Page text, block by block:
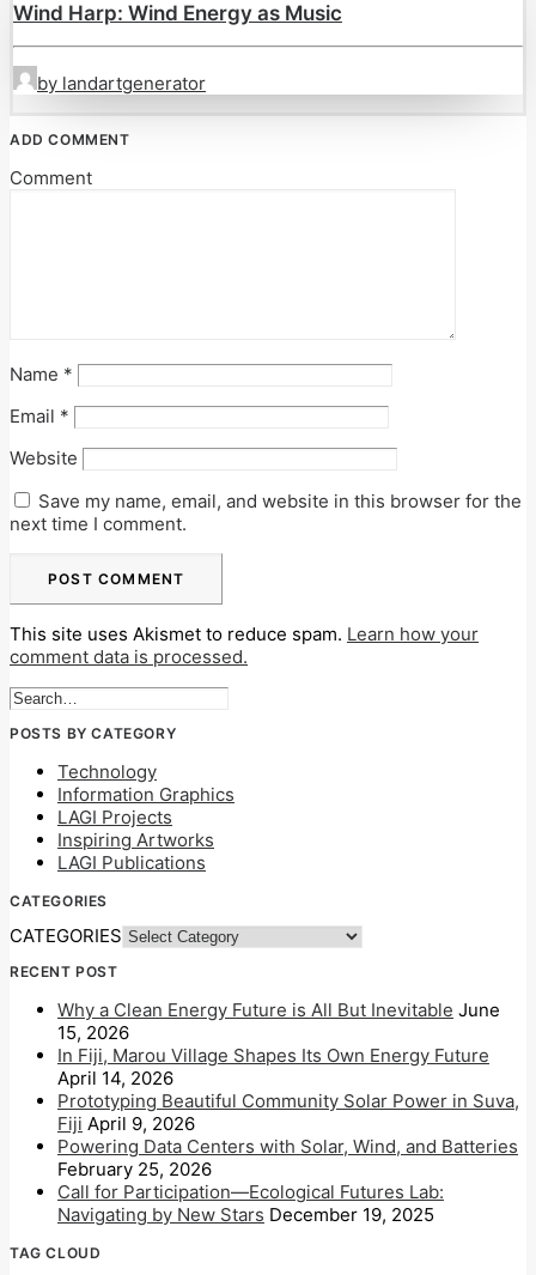
Wind Harp: Wind Energy as Music
by landartgenerator
ADD COMMENT
Comment
Name *
Email *
Website
Save my name, email, and website in this browser for the
next time I comment.
This site uses Akismet to reduce spam. Learn how your
comment data is processed.
POSTS BY CATEGORY
Technology
Information Graphics
LAGI Projects
Inspiring Artworks
LAGI Publications
CATEGORIES
CATEGORIES
RECENT POST
Why a Clean Energy Future is All But Inevitable June
15, 2026
In Fiji, Marou Village Shapes Its Own Energy Future
April 14, 2026
Prototyping Beautiful Community Solar Power in Suva,
Fiji April 9, 2026
Powering Data Centers with Solar, Wind, and Batteries
February 25, 2026
Call for Participation—Ecological Futures Lab:
Navigating by New Stars December 19, 2025
TAG CLOUD